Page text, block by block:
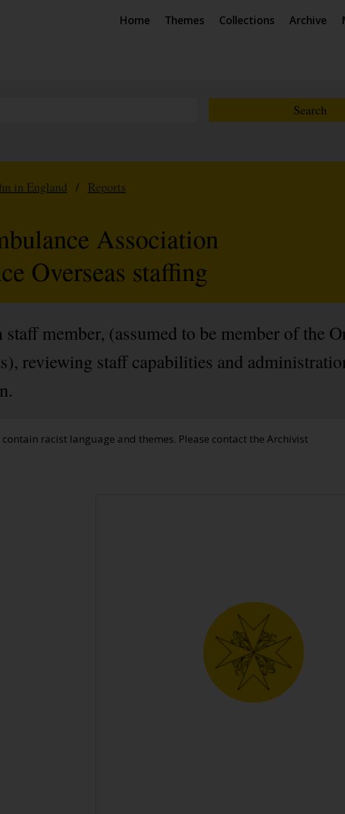
Home Themes Collections Archive
in England / Reports
Association
Overseas staffing
member, (assumed to be member of the
reviewing staff capabilities and
contain racist language and themes. Please contact the Archivist